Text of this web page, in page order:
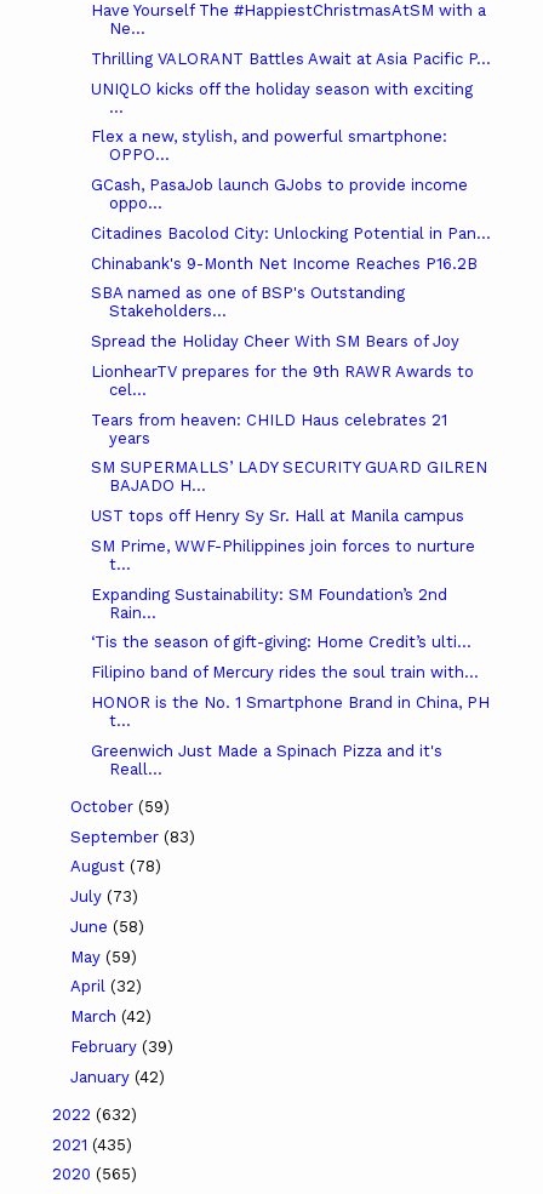
Have Yourself The #HappiestChristmasAtSM with a
Ne...
Thrilling VALORANT Battles Await at Asia Pacific P...
UNIQLO kicks off the holiday season with exciting
...
Flex a new, stylish, and powerful smartphone:
OPPO...
GCash, PasaJob launch GJobs to provide income
oppo...
Citadines Bacolod City: Unlocking Potential in Pan...
Chinabank's 9-Month Net Income Reaches P16.2B
SBA named as one of BSP's Outstanding
Stakeholders...
Spread the Holiday Cheer With SM Bears of Joy
LionhearTV prepares for the 9th RAWR Awards to
cel...
Tears from heaven: CHILD Haus celebrates 21
years
SM SUPERMALLS’ LADY SECURITY GUARD GILREN
BAJADO H...
UST tops off Henry Sy Sr. Hall at Manila campus
SM Prime, WWF-Philippines join forces to nurture
t...
Expanding Sustainability: SM Foundation’s 2nd
Rain...
‘Tis the season of gift-giving: Home Credit’s ulti...
Filipino band of Mercury rides the soul train with...
HONOR is the No. 1 Smartphone Brand in China, PH
t...
Greenwich Just Made a Spinach Pizza and it's
Reall...
October (59)
September (83)
August (78)
July (73)
June (58)
May (59)
April (32)
March (42)
February (39)
January (42)
2022 (632)
2021 (435)
2020 (565)